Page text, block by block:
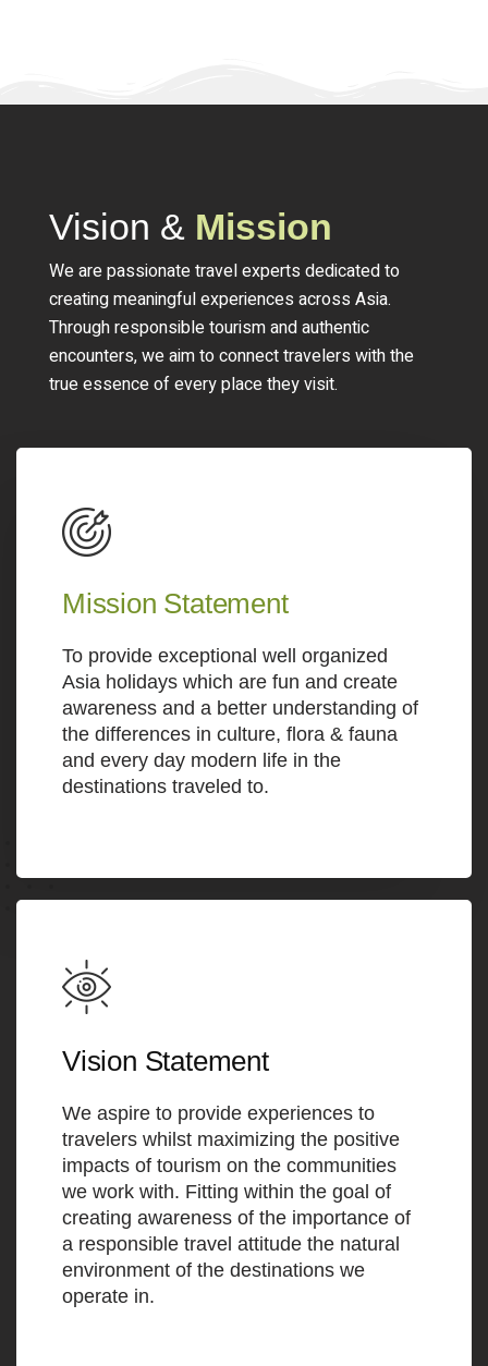
Vision & Mission
We are passionate travel experts dedicated to
creating meaningful experiences across Asia.
Through responsible tourism and authentic
encounters, we aim to connect travelers with the
true essence of every place they visit.
Mission Statement
To provide exceptional well organized
Asia holidays which are fun and create
awareness and a better understanding of
the differences in culture, flora & fauna
and every day modern life in the
destinations traveled to.
Vision Statement
We aspire to provide experiences to
travelers whilst maximizing the positive
impacts of tourism on the communities
we work with. Fitting within the goal of
creating awareness of the importance of
a responsible travel attitude the natural
environment of the destinations we
operate in.